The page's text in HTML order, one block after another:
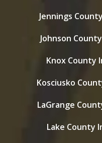
Jennings
Johnson
Knox County
Kosciusko
LaGrange
Lake County